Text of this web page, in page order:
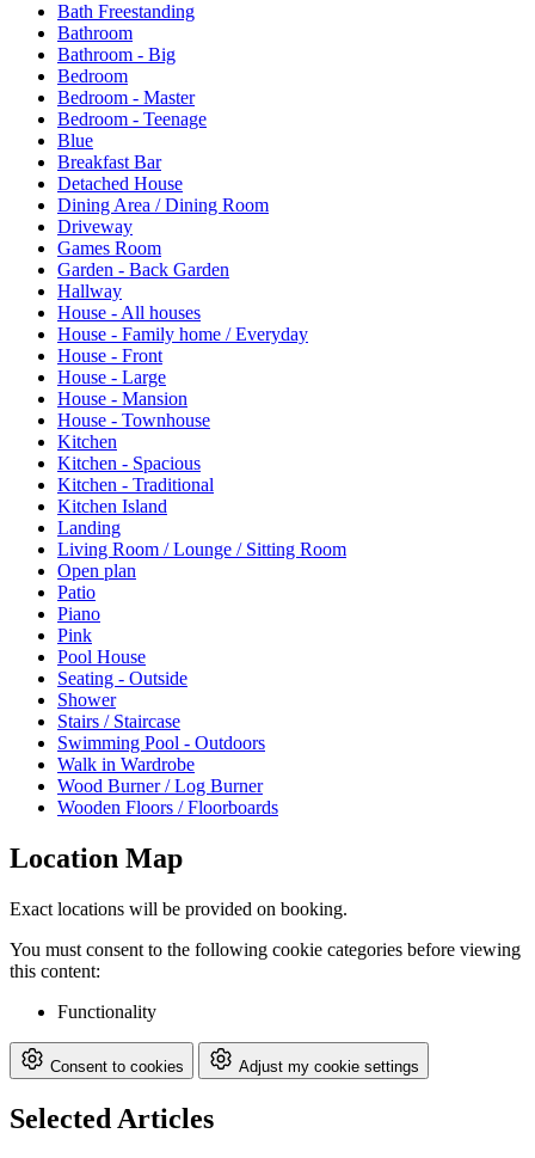
Bath Freestanding
Bathroom
Bathroom - Big
Bedroom
Bedroom - Master
Bedroom - Teenage
Blue
Breakfast Bar
Detached House
Dining Area / Dining Room
Driveway
Games Room
Garden - Back Garden
Hallway
House - All houses
House - Family home / Everyday
House - Front
House - Large
House - Mansion
House - Townhouse
Kitchen
Kitchen - Spacious
Kitchen - Traditional
Kitchen Island
Landing
Living Room / Lounge / Sitting Room
Open plan
Patio
Piano
Pink
Pool House
Seating - Outside
Shower
Stairs / Staircase
Swimming Pool - Outdoors
Walk in Wardrobe
Wood Burner / Log Burner
Wooden Floors / Floorboards
Location Map
Exact locations will be provided on booking.
You must consent to the following cookie categories before viewing
this content:
Functionality
Consent to cookies Adjust my cookie settings
Selected Articles